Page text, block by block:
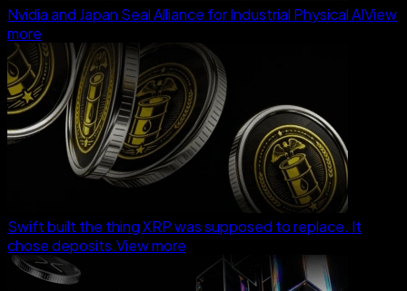
Nvidia and Japan Seal Alliance for Industrial Physical AIView
more
Swift built the thing XRP was supposed to replace. It
chose deposits.View more